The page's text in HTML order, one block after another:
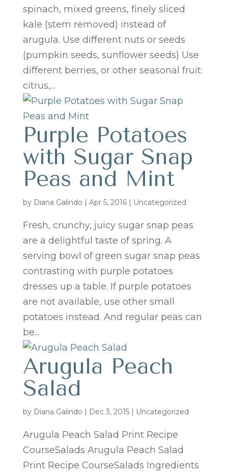
spinach, mixed greens, finely sliced
kale (stem removed) instead of
arugula. Use different nuts or seeds
(pumpkin seeds, sunflower seeds) Use
different berries, or other seasonal fruit:
citrus,...
Purple Potatoes
with Sugar Snap
Peas and Mint
by Diana Galindo | Apr 5, 2016| Uncategorized
Fresh, crunchy, juicy sugar snap peas
are a delightful taste of spring. A
serving bowl of green sugar snap peas
contrasting with purple potatoes
dresses up a table. If purple potatoes
are not available, use other small
potatoes instead. And regular peas can
be...
Arugula Peach
Salad
by Diana Galindo | Dec 3, 2015| Uncategorized
Arugula Peach Salad Print Recipe
CourseSalads Arugula Peach Salad
Print Recipe CourseSalads Ingredients